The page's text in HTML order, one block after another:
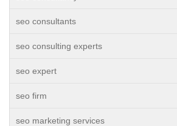
seo consultants
seo consulting experts
seo expert
seo firm
seo marketing services